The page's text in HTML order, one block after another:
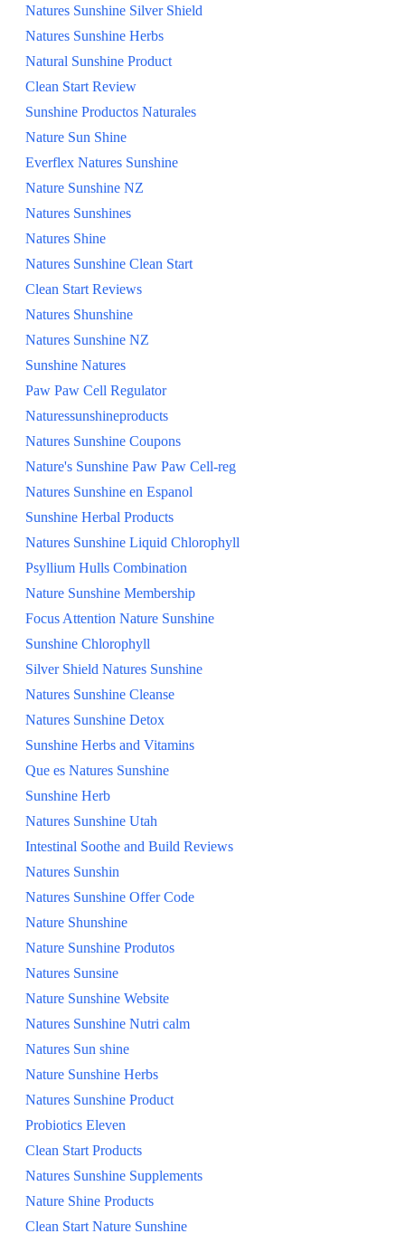
Natures Sunshine Silver Shield
Natures Sunshine Herbs
Natural Sunshine Product
Clean Start Review
Sunshine Productos Naturales
Nature Sun Shine
Everflex Natures Sunshine
Nature Sunshine NZ
Natures Sunshines
Natures Shine
Natures Sunshine Clean Start
Clean Start Reviews
Natures Shunshine
Natures Sunshine NZ
Sunshine Natures
Paw Paw Cell Regulator
Naturessunshineproducts
Natures Sunshine Coupons
Nature's Sunshine Paw Paw Cell-reg
Natures Sunshine en Espanol
Sunshine Herbal Products
Natures Sunshine Liquid Chlorophyll
Psyllium Hulls Combination
Nature Sunshine Membership
Focus Attention Nature Sunshine
Sunshine Chlorophyll
Silver Shield Natures Sunshine
Natures Sunshine Cleanse
Natures Sunshine Detox
Sunshine Herbs and Vitamins
Que es Natures Sunshine
Sunshine Herb
Natures Sunshine Utah
Intestinal Soothe and Build Reviews
Natures Sunshin
Natures Sunshine Offer Code
Nature Shunshine
Nature Sunshine Produtos
Natures Sunsine
Nature Sunshine Website
Natures Sunshine Nutri calm
Natures Sun shine
Nature Sunshine Herbs
Natures Sunshine Product
Probiotics Eleven
Clean Start Products
Natures Sunshine Supplements
Nature Shine Products
Clean Start Nature Sunshine